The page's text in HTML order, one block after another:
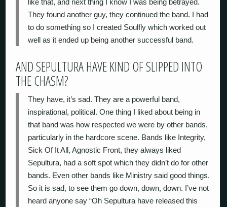
like that, and next thing I know I was being betrayed.
They found another guy, they continued the band. I had
to do something so I created Soulfly which worked out
well as it ended up being another successful band.
AND SEPULTURA HAVE KIND OF SLIPPED INTO
THE CHASM?
They have, it’s sad. They are a powerful band,
inspirational, political. One thing I liked about being in
that band was how respected we were by other bands,
particularly in the hardcore scene. Bands like Integrity,
Sick Of It All, Agnostic Front, they always liked
Sepultura, had a soft spot which they didn’t do for other
bands. Even other bands like Ministry said good things.
So it is sad, to see them go down, down, down. I’ve not
heard anyone say “Oh Sepultura have released this